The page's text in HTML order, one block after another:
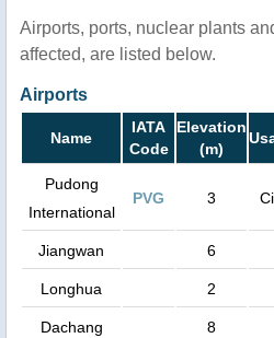
Airports, ports, nuclear plants
affected, are listed below.
Airports
Name
IATA
Code
Elevation
(m)
Pudong
International
PVG 3
Jiangwan 6
Longhua 2
Dachang 8